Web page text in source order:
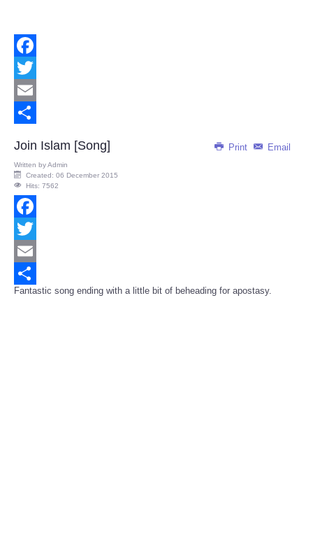
Facebook
Twitter
Email
Print
Email
Join Islam [Song]
Written byAdmin
Created: 06 December 2015
Hits: 7562
Facebook
Twitter
Email
Share
Fantastic song ending with a little bit of beheading for apostasy.